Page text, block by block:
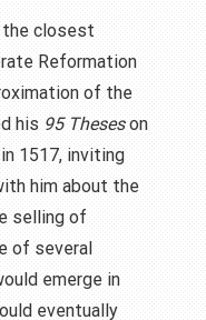
the closest
Reformation
of the
his 95 Theseson
1517, inviting
him about the
selling of
of several
emerge in
eventually